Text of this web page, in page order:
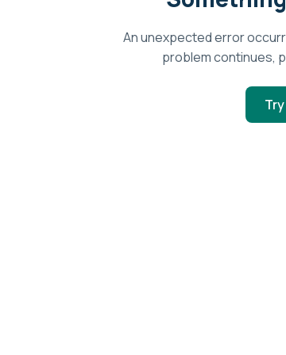
An unexpected error
problem continues,